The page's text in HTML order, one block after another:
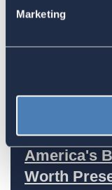
Marketing
American
Response
Advocate's
Congress
July 17, 2026
America's
Worth